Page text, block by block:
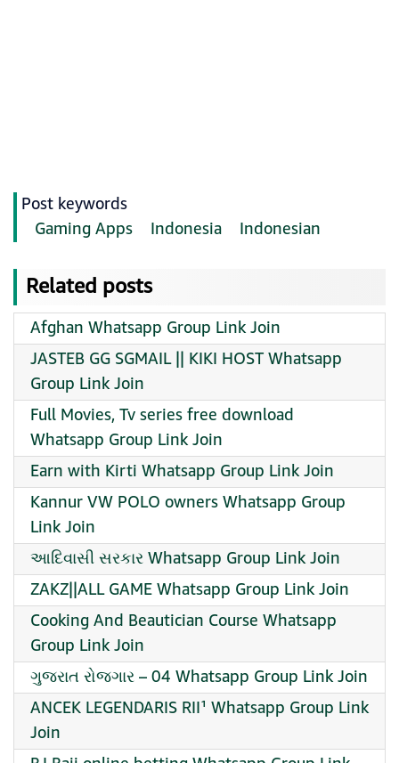
Post keywords
Gaming Apps
Indonesia Indonesian
Related posts
Afghan Whatsapp Group Link Join
JASTEB GG SGMAIL || KIKI HOST Whatsapp
Group Link Join
Full Movies, Tv series free download
Whatsapp Group Link Join
Earn with Kirti Whatsapp Group Link Join
Kannur VW POLO owners Whatsapp Group
Link Join
આદિવાસી સરકાર Whatsapp Group Link Join
ZAKZ||ALL GAME Whatsapp Group Link Join
Cooking And Beautician Course Whatsapp
Group Link Join
ગુજરાત રોજગાર – 04 Whatsapp Group Link Join
ANCEK LEGENDARIS RII¹ Whatsapp Group Link
Join